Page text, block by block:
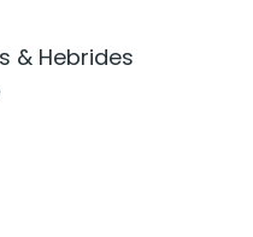
& Hebrides